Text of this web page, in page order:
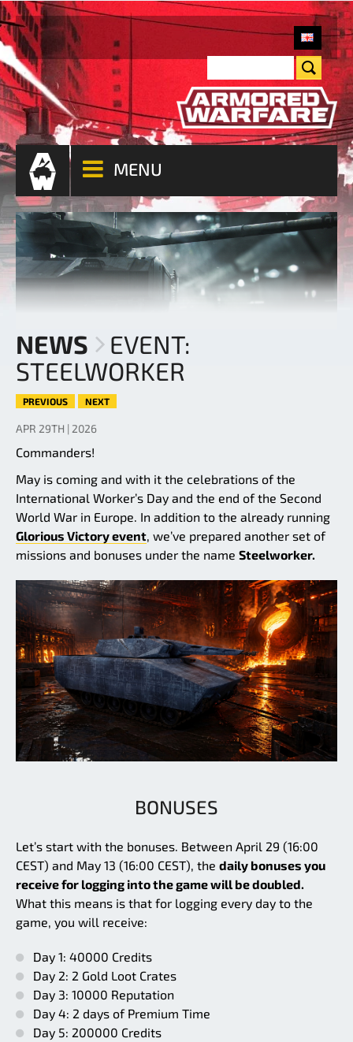
MENU
NEWS
EVENT:
STEELWORKER
PREVIOUS NEXT
APR 29TH | 2026
Commanders!
May is coming and with it the celebrations of the
International Worker’s Day and the end of the Second
World War in Europe. In addition to the already running
Glorious Victory event, we’ve prepared another set of
missions and bonuses under the name Steelworker.
BONUSES
Let’s start with the bonuses. Between April 29 (16:00
CEST) and May 13 (16:00 CEST), the daily bonuses you
receive for logging into the game will be doubled.
What this means is that for logging every day to the
game, you will receive:
Day 1: 40000 Credits
Day 2: 2 Gold Loot Crates
Day 3: 10000 Reputation
Day 4: 2 days of Premium Time
Day 5: 200000 Credits